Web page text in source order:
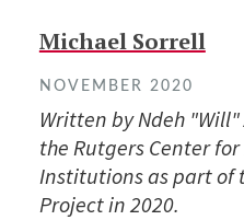
Michael Sorrell
NOVEMBER 2020
Written by Ndeh
the Rutgers Center
Institutions as part of
Project in 2020.